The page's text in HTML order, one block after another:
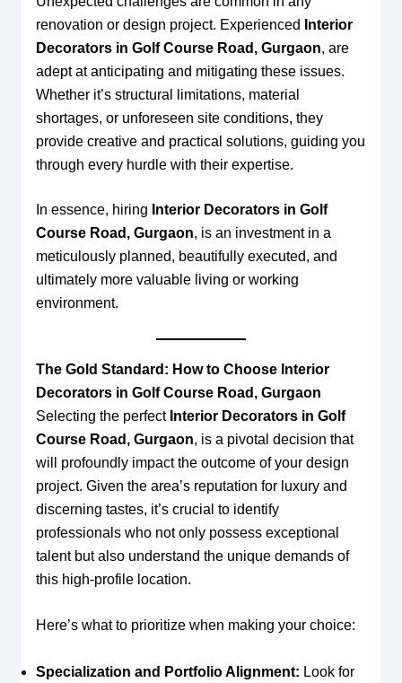
renovation or design project. Experienced
Interior
Decorators in Golf Course Road, Gurgaon, are
adept at anticipating and mitigating these issues.
Whether it’s structural limitations, material
shortages, or unforeseen site conditions, they
provide creative and practical solutions, guiding you
through every hurdle with their expertise.
In essence, hiring Interior Decorators in Golf
Course Road, Gurgaon, is an investment in a
meticulously planned, beautifully executed, and
ultimately more valuable living or working
environment.
The Gold Standard: How to Choose Interior
Decorators in Golf Course Road, Gurgaon
Selecting the perfect Interior Decorators in Golf
Course Road, Gurgaon, is a pivotal decision that
will profoundly impact the outcome of your design
project. Given the area’s reputation for luxury and
discerning tastes, it’s crucial to identify
professionals who not only possess exceptional
talent but also understand the unique demands of
this high-profile location.
Here’s what to prioritize when making your choice:
Specialization and Portfolio Alignment: Look for